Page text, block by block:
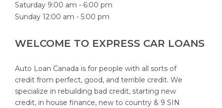
Saturday 9:00 am - 6:00 pm
Sunday 12:00 am - 5:00 pm
WELCOME TO EXPRESS CAR LOANS
Auto Loan Canada is for people with all sorts of
credit from perfect, good, and terrible credit. We
specialize in rebuilding bad credit, starting new
credit, in house finance, new to country & 9 SIN